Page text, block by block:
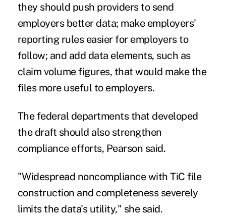
they should push providers to send
employers better data; make employers'
reporting rules easier for employers to
follow; and add data elements, such as
claim volume figures, that would make the
files more useful to employers.
The federal departments that developed
the draft should also strengthen
compliance efforts, Pearson said.
"Widespread noncompliance with TiC file
construction and completeness severely
limits the data's utility," she said.